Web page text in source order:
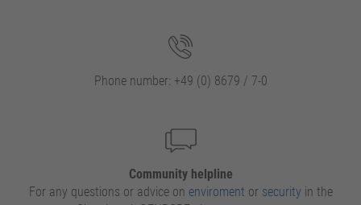
Phone number: +49 (0) 8679 / 7-0
Community helpline
For any questions or advice on enviroment or security in the